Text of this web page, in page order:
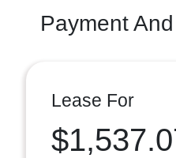
Payment
Lease For